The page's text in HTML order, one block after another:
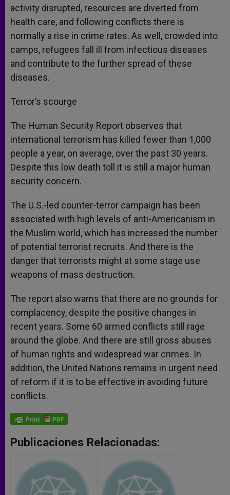
activity disrupted, resources are diverted from
health care, and following conflicts there is
normally a rise in crime rates. As well, crowded into
camps, refugees fall ill from infectious diseases
and contribute to the further spread of these
diseases.
Terror’s scourge
The Human Security Report observes that
international terrorism has killed fewer than 1,000
people a year, on average, over the past 30 years.
Despite this low death toll it is still a major human
security concern.
The U.S.-led counter-terror campaign has been
associated with high levels of anti-Americanism in
the Muslim world, which has increased the number
of potential terrorist recruits. And there is the
danger that terrorists might at some stage use
weapons of mass destruction.
The report also warns that there are no grounds for
complacency, despite the positive changes in
recent years. Some 60 armed conflicts still rage
around the globe. And there are still gross abuses
of human rights and widespread war crimes. In
addition, the United Nations remains in urgent need
of reform if it is to be effective in avoiding future
conflicts.
Publicaciones Relacionadas: